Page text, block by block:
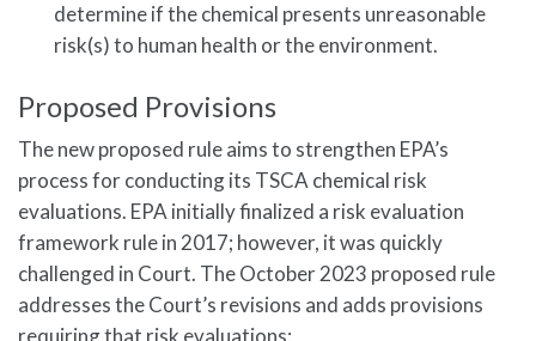
determine if the chemical presents unreasonable
risk(s) to human health or the environment.
Proposed Provisions
The new proposed rule aims to strengthen EPA’s
process for conducting its TSCA chemical risk
evaluations. EPA initially finalized a risk evaluation
framework rule in 2017; however, it was quickly
challenged in Court. The October 2023 proposed rule
addresses the Court’s revisions and adds provisions
requiring that risk evaluations: